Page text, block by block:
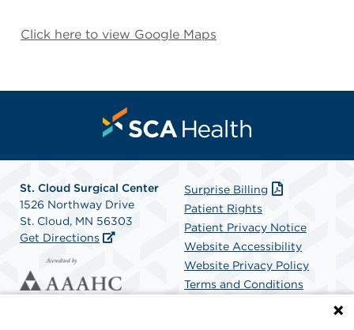
Click here to view Google Maps
St. Cloud Surgical Center
1526 Northway Drive
St. Cloud, MN 56303
Get Directions
Surprise Billing
Patient Rights
Patient Privacy Notice
Website Accessibility
Website Privacy Policy
Terms and Conditions